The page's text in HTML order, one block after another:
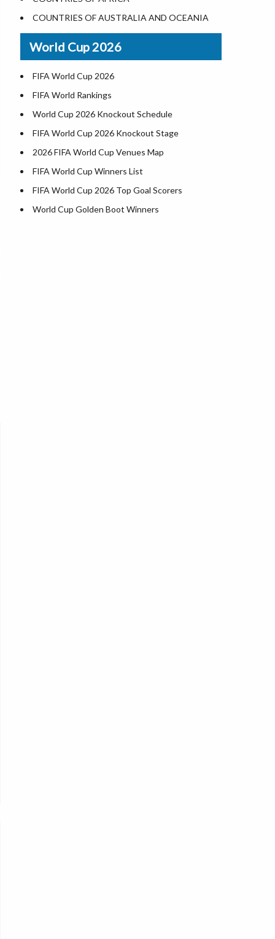
Where is US Virgin Islans
Illinois County Map
Indiana County Map
Iowa County Map
Kansas County Map
Kentucky County Map
Louisiana County Map
Maine County Map
Maryland County Map
Massachusetts County Map
Michigan County Map
Minnesota County Map
COUNTRIES OF AUSTRALIA AND OCEANIA
World Cup 2026
FIFA World Cup 2026
FIFA World Rankings
World Cup 2026 Knockout Schedule
FIFA World Cup 2026 Knockout Stage
2026 FIFA World Cup Venues Map
FIFA World Cup Winners List
FIFA World Cup 2026 Top Goal Scorers
World Cup Golden Boot Winners